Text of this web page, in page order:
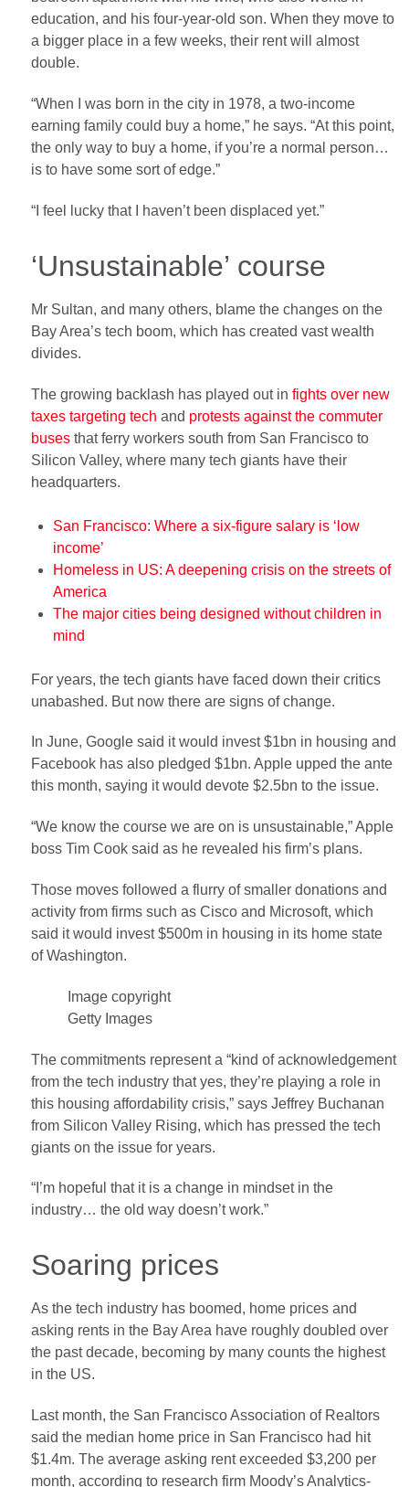
education, and his four-year-old son. When they move to
a bigger place in a few weeks, their rent will almost
double.
“When I was born in the city in 1978, a two-income
earning family could buy a home,” he says. “At this point,
the only way to buy a home, if you’re a normal person…
is to have some sort of edge.”
“I feel lucky that I haven’t been displaced yet.”
‘Unsustainable’ course
Mr Sultan, and many others, blame the changes on the
Bay Area’s tech boom, which has created vast wealth
divides.
The growing backlash has played out in fights over new
taxes targeting tech and protests against the commuter
buses that ferry workers south from San Francisco to
Silicon Valley, where many tech giants have their
headquarters.
San Francisco: Where a six-figure salary is ‘low
income’
Homeless in US: A deepening crisis on the streets of
America
The major cities being designed without children in
mind
For years, the tech giants have faced down their critics
unabashed. But now there are signs of change.
In June, Google said it would invest $1bn in housing and
Facebook has also pledged $1bn. Apple upped the ante
this month, saying it would devote $2.5bn to the issue.
“We know the course we are on is unsustainable,” Apple
boss Tim Cook said as he revealed his firm’s plans.
Those moves followed a flurry of smaller donations and
activity from firms such as Cisco and Microsoft, which
said it would invest $500m in housing in its home state
of Washington.
Image copyright
Getty Images
The commitments represent a “kind of acknowledgement
from the tech industry that yes, they’re playing a role in
this housing affordability crisis,” says Jeffrey Buchanan
from Silicon Valley Rising, which has pressed the tech
giants on the issue for years.
“I’m hopeful that it is a change in mindset in the
industry… the old way doesn’t work.”
Soaring prices
As the tech industry has boomed, home prices and
asking rents in the Bay Area have roughly doubled over
the past decade, becoming by many counts the highest
in the US.
Last month, the San Francisco Association of Realtors
said the median home price in San Francisco had hit
$1.4m. The average asking rent exceeded $3,200 per
month, according to research firm Moody’s Analytics-